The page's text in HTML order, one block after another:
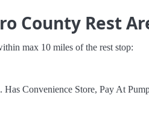
County Rest
max 10 miles of the rest stop:
Convenience Store, Pay At